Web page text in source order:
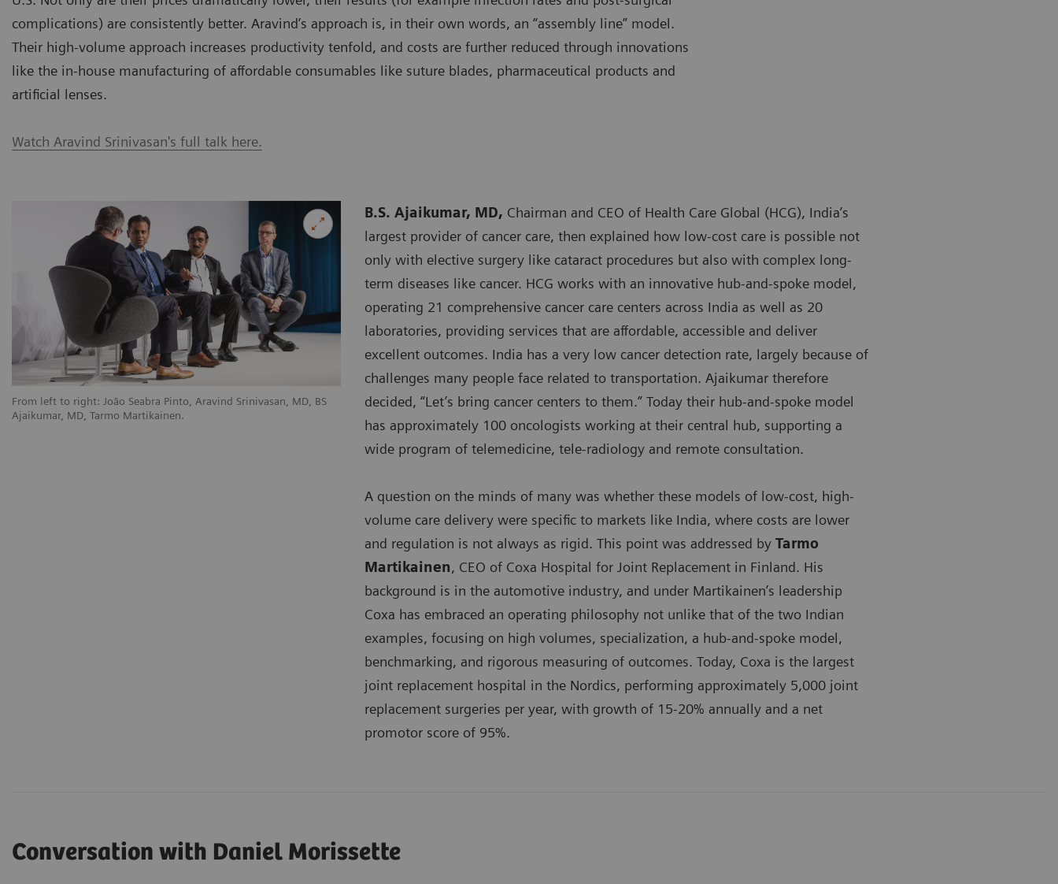
complications) are consistently better. Aravind’s approach is, in their own words, an “assembly line” model.
Their high-volume approach increases productivity tenfold, and costs are further reduced through innovations
like the in-house manufacturing of affordable consumables like suture blades, pharmaceutical products and
artificial lenses.
Watch Aravind Srinivasan's full talk here.
From left to right: João Seabra Pinto, Aravind Srinivasan, MD, BS
Ajaikumar, MD, Tarmo Martikainen.
B.S. Ajaikumar, MD, Chairman and CEO of Health Care Global (HCG), India’s
largest provider of cancer care, then explained how low-cost care is possible not
only with elective surgery like cataract procedures but also with complex long-
term diseases like cancer. HCG works with an innovative hub-and-spoke model,
operating 21 comprehensive cancer care centers across India as well as 20
laboratories, providing services that are affordable, accessible and deliver
excellent outcomes. India has a very low cancer detection rate, largely because of
challenges many people face related to transportation. Ajaikumar therefore
decided, “Let’s bring cancer centers to them.” Today their hub-and-spoke model
has approximately 100 oncologists working at their central hub, supporting a
wide program of telemedicine, tele-radiology and remote consultation.
A question on the minds of many was whether these models of low-cost, high-
volume care delivery were specific to markets like India, where costs are lower
and regulation is not always as rigid. This point was addressed by Tarmo
Martikainen, CEO of Coxa Hospital for Joint Replacement in Finland. His
background is in the automotive industry, and under Martikainen’s leadership
Coxa has embraced an operating philosophy not unlike that of the two Indian
examples, focusing on high volumes, specialization, a hub-and-spoke model,
benchmarking, and rigorous measuring of outcomes. Today, Coxa is the largest
joint replacement hospital in the Nordics, performing approximately 5,000 joint
replacement surgeries per year, with growth of 15-20% annually and a net
promotor score of 95%.
Conversation with Daniel Morissette